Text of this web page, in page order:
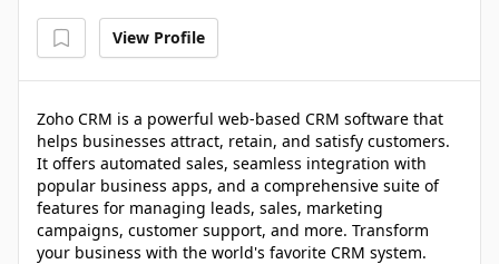
View Profile
Zoho CRM is a powerful web-based CRM software that
helps businesses attract, retain, and satisfy customers.
It offers automated sales, seamless integration with
popular business apps, and a comprehensive suite of
features for managing leads, sales, marketing
campaigns, customer support, and more. Transform
your business with the world's favorite CRM system.